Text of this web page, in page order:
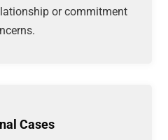
or commitment
Cases